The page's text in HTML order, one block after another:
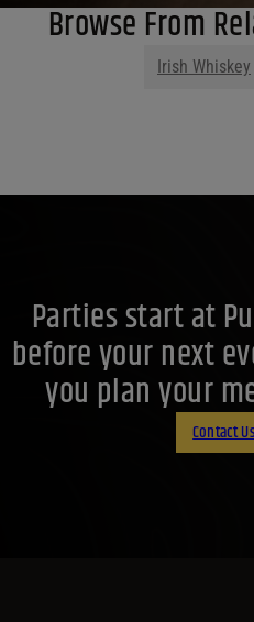
Browse From
Irish Whiskey
Parties start at
before your next
you plan your
Contact